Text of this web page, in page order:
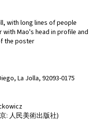
with long lines of people
Mao's head in profile and
the poster
La Jolla, 92093-0175
: 人民美術出版社)